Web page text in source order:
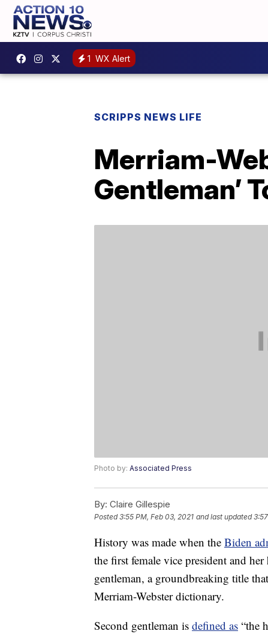
1 WX Alert
SCRIPPS NEWS LIFE
Merriam-
Gentleman’
Photo by: Associated Press
By: Claire Gillespie
Posted3:55 PM, Feb 03, 2021 and last updated
History was made when the Biden
the first female vice president and
gentleman, a groundbreaking title
Merriam-Webster dictionary.
Second gentleman is defined as “the